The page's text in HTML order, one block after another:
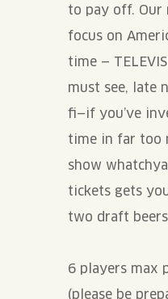
to pay off.
focus on
time —
must see, late
fi—if you’ve
time in far too
show
tickets gets
two draft
6 players max
(please be